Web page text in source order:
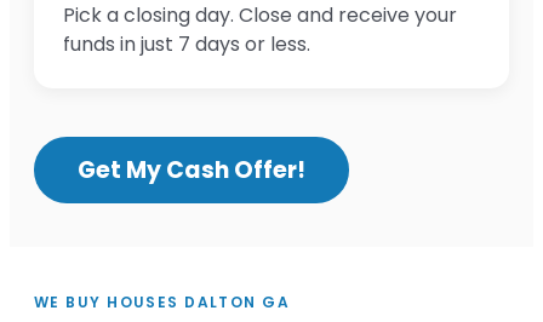
Pick a closing day. Close and receive your
funds in just 7 days or less.
Get My Cash Offer!
WE BUY HOUSES DALTON GA